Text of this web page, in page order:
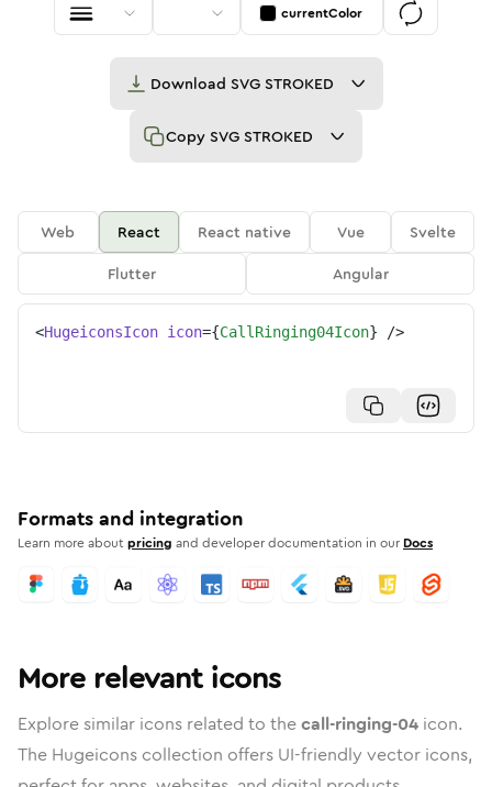
currentColor
Download SVG STROKED
Copy SVG STROKED
Web React React native Vue
Svelte
Flutter
Angular
<HugeiconsIcon icon={CallRinging04Icon} />
Formats and integration
Learn more aboutpricing and developer documentation in our Docs
More relevant icons
Explore similar icons related to thecall-ringing-04 icon.
The Hugeicons collection offers UI-friendly vector icons,